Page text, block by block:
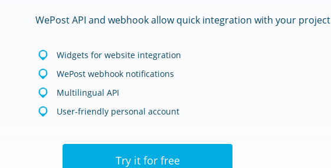
WePost API and webhook allow quick integration with your project
Widgets for website integration
WePost webhook notifications
Multilingual API
User-friendly personal account
Try it for free